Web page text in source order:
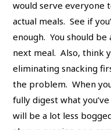
would serve everyone
actual meals. See if
enough. You should
next meal. Also, think
eliminating snacking
the problem. When
fully digest what
will be a lot less